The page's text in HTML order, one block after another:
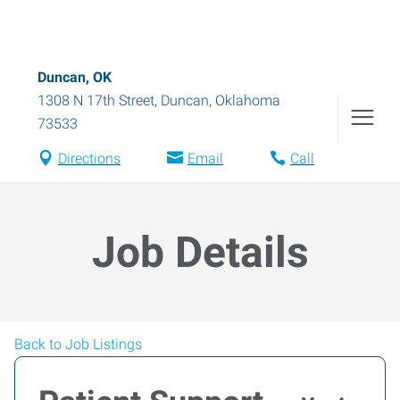
Duncan, OK
1308 N 17th Street, Duncan, Oklahoma
73533
Directions Email Call
Job Details
Back to Job Listings